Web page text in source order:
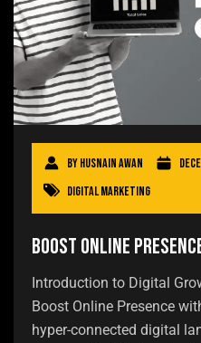
ByHusnain Awan
Digital Marketing
Boost Online
Introduction to Digital
Boost Online Presence
hyper-connected digital